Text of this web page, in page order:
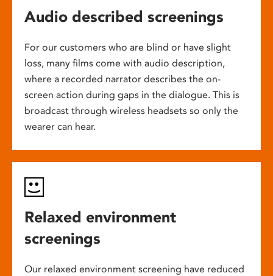
Audio described screenings
For our customers who are blind or have slight
loss, many films come with audio description,
where a recorded narrator describes the on-
screen action during gaps in the dialogue. This is
broadcast through wireless headsets so only the
wearer can hear.
Relaxed environment
screenings
Our relaxed environment screening have reduced